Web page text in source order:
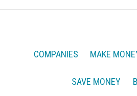
COMPANIES MAKE
SAVE MONEY